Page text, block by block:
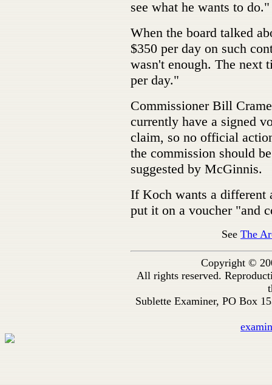
see what he wants to do."
When the board talked
$350 per day on such
wasn't enough. The next
per day."
Commissioner Bill
currently have a signed
claim, so no official
the commission should
suggested by McGinnis.
If Koch wants a different
put it on a voucher "and
SeeThe
Copyright ©
All rights reserved.
Sublette Examiner, PO Box